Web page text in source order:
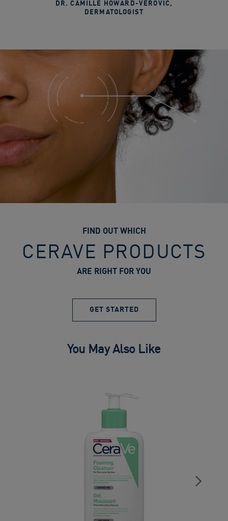
DR. CAMILLE HOWARD-VEROVIC,
DERMATOLOGIST
FIND OUT WHICH
CERAVE PRODUCTS
ARE RIGHT FOR YOU
GET STARTED
You May Also Like